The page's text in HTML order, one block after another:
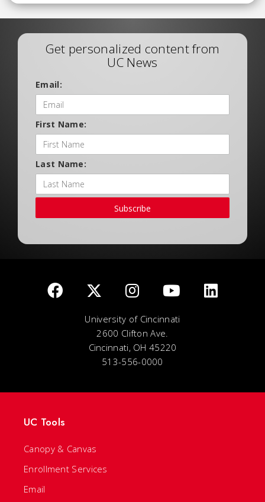
Get personalized content from
UC News
Email:
First Name:
Last Name:
Subscribe
University of Cincinnati
2600 Clifton Ave.
Cincinnati, OH 45220
513-556-0000
UC Tools
Canopy & Canvas
Enrollment Services
Email